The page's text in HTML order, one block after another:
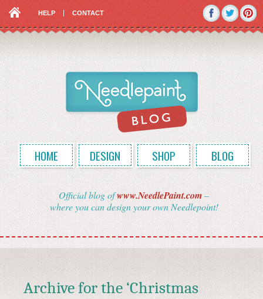
HELP CONTACT
HOME DESIGN SHOP BLOG
Official blog ofwww.NeedlePaint.com–
where you can design your own Needlepoint!
Archive for the ‘Christmas